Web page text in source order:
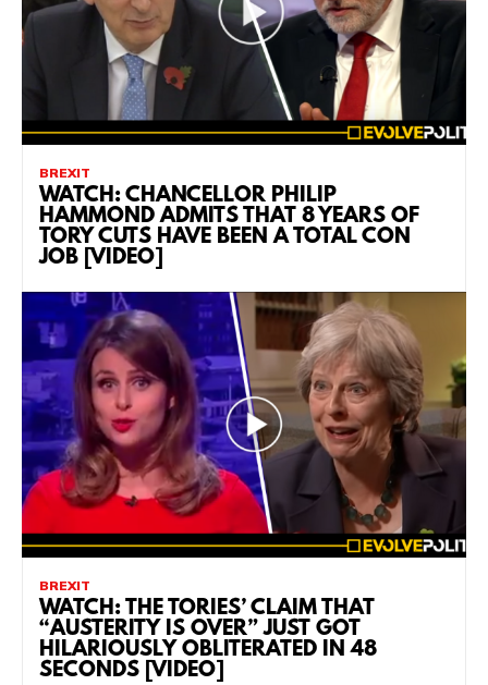
BREXIT
WATCH: CHANCELLOR PHILIP
HAMMOND ADMITS THAT 8 YEARS OF
TORY CUTS HAVE BEEN A TOTAL CON
JOB [VIDEO]
BREXIT
WATCH: THE TORIES’ CLAIM THAT
“AUSTERITY IS OVER” JUST GOT
HILARIOUSLY OBLITERATED IN 48
SECONDS [VIDEO]